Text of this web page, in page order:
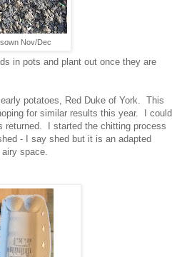
Nov/Dec
in pots and plant out once they are
potatoes, Red Duke of York. This
for similar results this year. I could
returned. I started the chitting process
- I say shed but it is an adapted
space.